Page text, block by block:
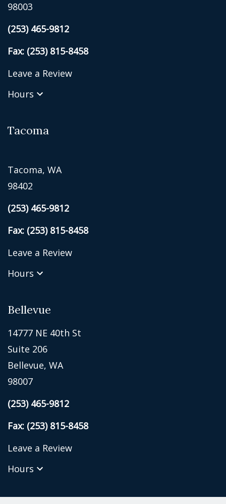
98003
(253) 465-9812
Fax: (253) 815-8458
Leave a Review
Hours
Tacoma
Tacoma, WA
98402
(253) 465-9812
Fax: (253) 815-8458
Leave a Review
Hours
Bellevue
14777 NE 40th St
Suite 206
Bellevue, WA
98007
(253) 465-9812
Fax: (253) 815-8458
Leave a Review
Hours